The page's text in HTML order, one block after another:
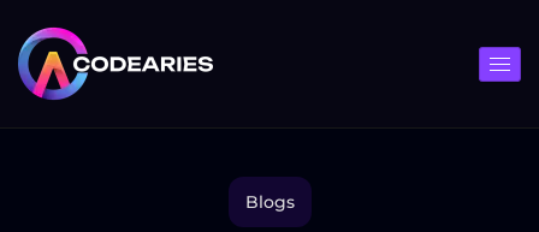
content
Blogs